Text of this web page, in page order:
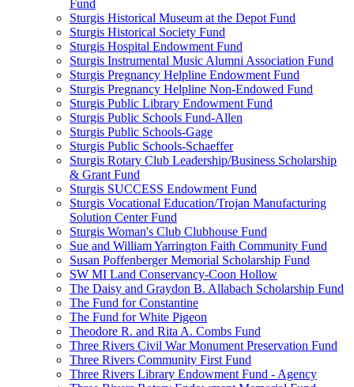
Fund
Sturgis Historical Museum at the Depot Fund
Sturgis Historical Society Fund
Sturgis Hospital Endowment Fund
Sturgis Instrumental Music Alumni Association Fund
Sturgis Pregnancy Helpline Endowment Fund
Sturgis Pregnancy Helpline Non-Endowed Fund
Sturgis Public Library Endowment Fund
Sturgis Public Schools Fund-Allen
Sturgis Public Schools-Gage
Sturgis Public Schools-Schaeffer
Sturgis Rotary Club Leadership/Business Scholarship
& Grant Fund
Sturgis SUCCESS Endowment Fund
Sturgis Vocational Education/Trojan Manufacturing
Solution Center Fund
Sturgis Woman's Club Clubhouse Fund
Sue and William Yarrington Faith Community Fund
Susan Poffenberger Memorial Scholarship Fund
SW MI Land Conservancy-Coon Hollow
The Daisy and Graydon B. Allabach Scholarship Fund
The Fund for Constantine
The Fund for White Pigeon
Theodore R. and Rita A. Combs Fund
Three Rivers Civil War Monument Preservation Fund
Three Rivers Community First Fund
Three Rivers Library Endowment Fund - Agency